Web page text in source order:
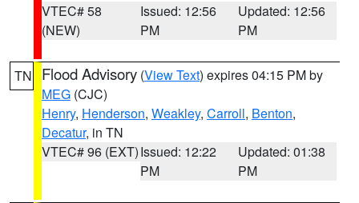
VTEC# 58
(NEW)
Issued: 12:56
PM
Updated: 12:56
PM
TN Flood Advisory (View Text) expires 04:15 PM by
MEG (CJC)
Henry, Henderson, Weakley, Carroll, Benton,
Decatur, in TN
VTEC# 96 (EXT)Issued: 12:22
PM
Updated: 01:38
PM